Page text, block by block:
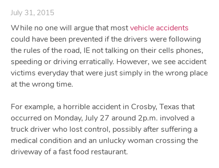
July 31, 2015
While no one will argue that mostvehicle accidents
could have been prevented if the drivers were following
the rules of the road, IE not talking on their cells phones,
speeding or driving erratically. However, we see accident
victims everyday that were just simply in the wrong place
at the wrong time.
For example, a horrible accident in Crosby, Texas that
occurred on Monday, July 27 around 2p.m. involved a
truck driver who lost control, possibly after suffering a
medical condition and an unlucky woman crossing the
driveway of a fast food restaurant.